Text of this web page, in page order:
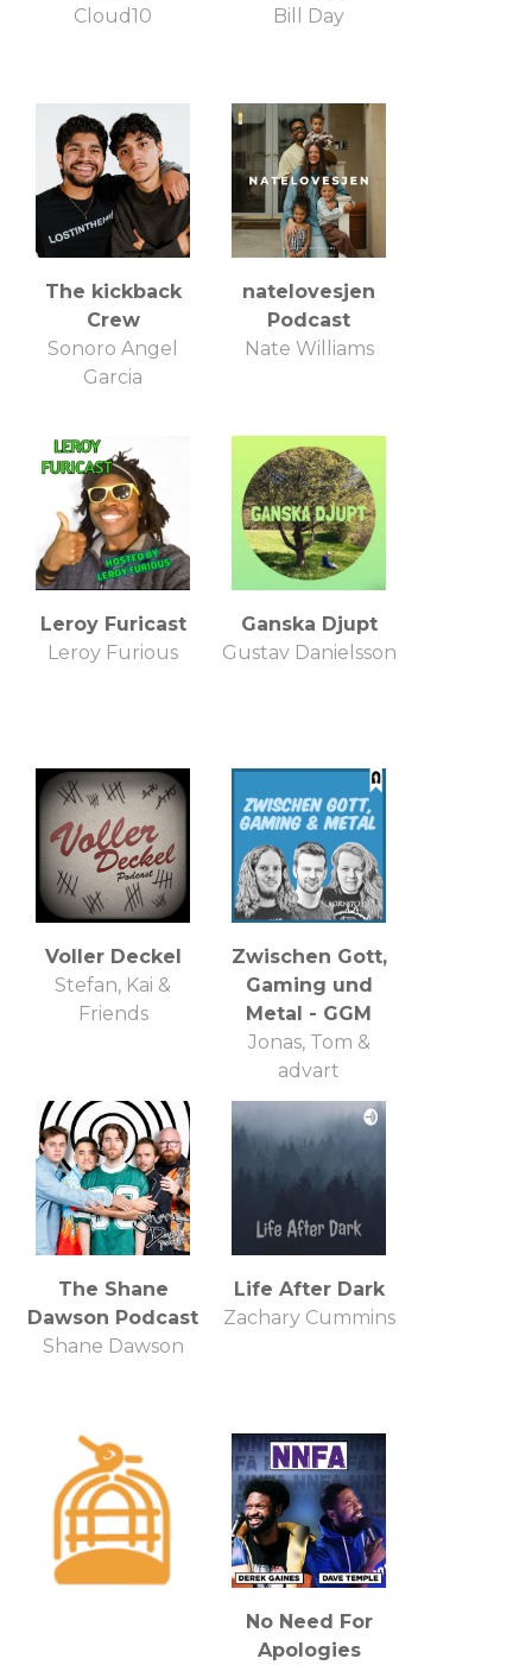
Cloud10
Bill Day
The kickback
Crew
Sonoro Angel
Garcia
natelovesjen
Podcast
Nate Williams
Leroy Furicast
Leroy Furious
Ganska Djupt
Gustav Danielsson
Voller Deckel
Stefan, Kai &
Friends
Zwischen Gott,
Gaming und
Metal - GGM
Jonas, Tom &
advart
The Shane
Dawson Podcast
Shane Dawson
Life After Dark
Zachary Cummins
No Need For
Apologies